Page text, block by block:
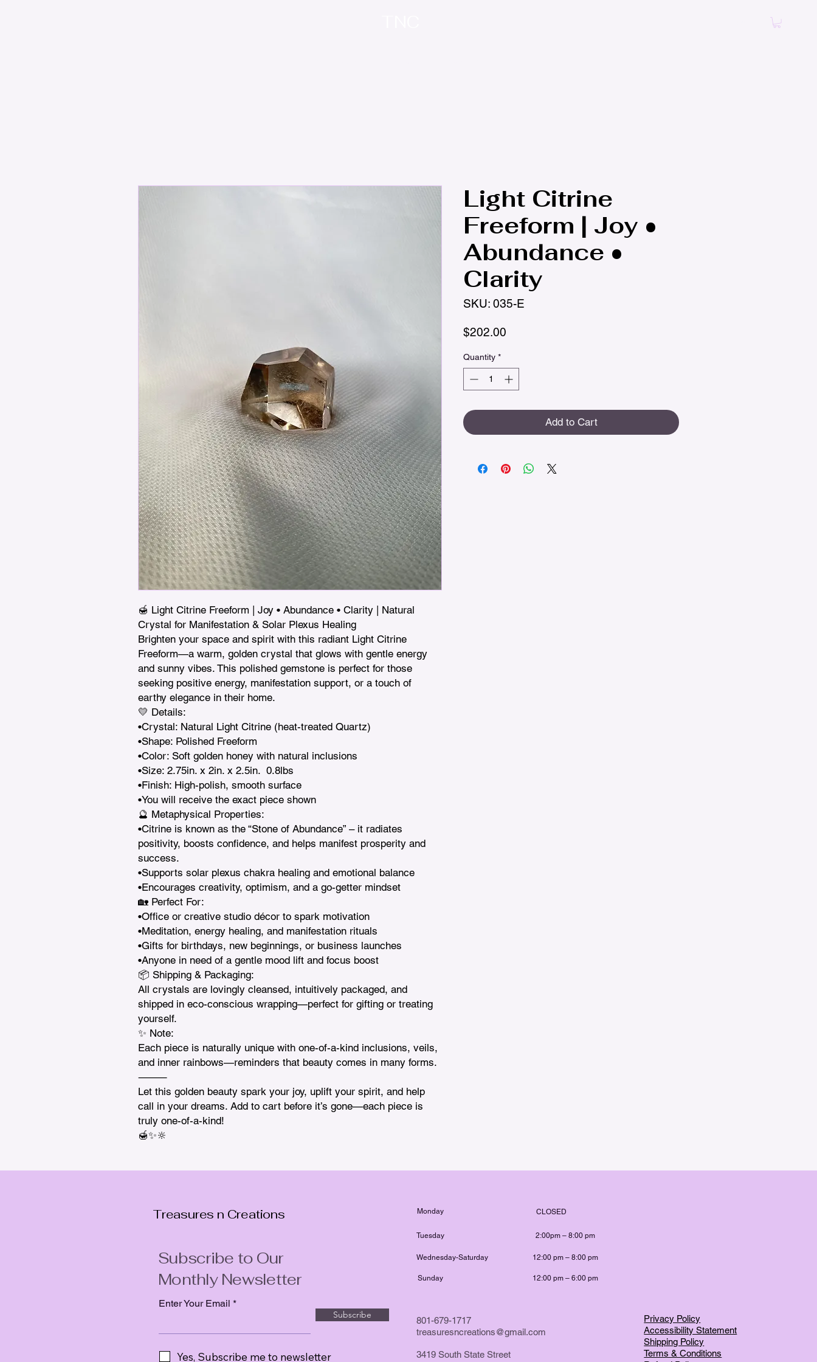
🍯 Light Citrine Freeform | Joy • Abundance • Clarity | Natural
Crystal for Manifestation & Solar Plexus Healing
Brighten your space and spirit with this radiant Light Citrine
Freeform—a warm, golden crystal that glows with gentle energy
and sunny vibes. This polished gemstone is perfect for those
seeking positive energy, manifestation support, or a touch of
earthy elegance in their home.
💛 Details:
•Crystal: Natural Light Citrine (heat-treated Quartz)
•Shape: Polished Freeform
•Color: Soft golden honey with natural inclusions
•Size: 2.75in. x 2in. x 2.5in.  0.8lbs
•Finish: High-polish, smooth surface
•You will receive the exact piece shown
🔮 Metaphysical Properties:
•Citrine is known as the “Stone of Abundance” – it radiates
positivity, boosts confidence, and helps manifest prosperity and
success.
•Supports solar plexus chakra healing and emotional balance
•Encourages creativity, optimism, and a go-getter mindset
🏡 Perfect For:
•Office or creative studio décor to spark motivation
•Meditation, energy healing, and manifestation rituals
•Gifts for birthdays, new beginnings, or business launches
•Anyone in need of a gentle mood lift and focus boost
📦 Shipping & Packaging:
All crystals are lovingly cleansed, intuitively packaged, and
shipped in eco-conscious wrapping—perfect for gifting or treating
yourself.
✨ Note:
Each piece is naturally unique with one-of-a-kind inclusions, veils,
and inner rainbows—reminders that beauty comes in many forms.
⸻
Let this golden beauty spark your joy, uplift your spirit, and help
call in your dreams. Add to cart before it’s gone—each piece is
truly one-of-a-kind!
🍯✨🔆
Light Citrine
Freeform | Joy •
Abundance •
Clarity
SKU: 035-E
$202.00
Quantity *
Add to Cart
Treasures n Creations
Subscribe to Our
Monthly Newsletter
Enter Your Email
Subscribe
Yes, Subscribe me to newsletter
Monday
Tuesday
Wednesday-Saturday
Sunday
CLOSED
2:00pm – 8:00 pm
12:00 pm – 8:00 pm
12:00 pm – 6:00 pm
801-679-1717
treasuresncreations@gmail.com
3419 South State Street
Privacy Policy
Accessibility Statement
Shipping Policy
Terms & Conditions